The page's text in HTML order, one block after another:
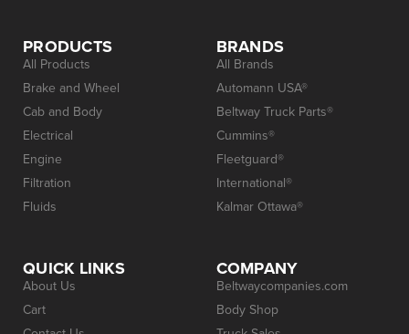
PRODUCTS
All Products
Brake and Wheel
Cab and Body
Electrical
Engine
Filtration
Fluids
BRANDS
All Brands
Automann USA®
Beltway Truck Parts®
Cummins®
Fleetguard®
International®
Kalmar Ottawa®
QUICK LINKS
About Us
Cart
COMPANY
Beltwaycompanies.com
Body Shop